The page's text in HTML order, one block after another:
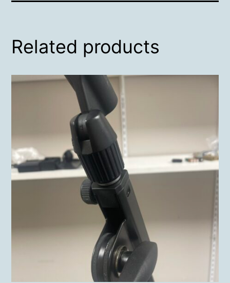
Related products